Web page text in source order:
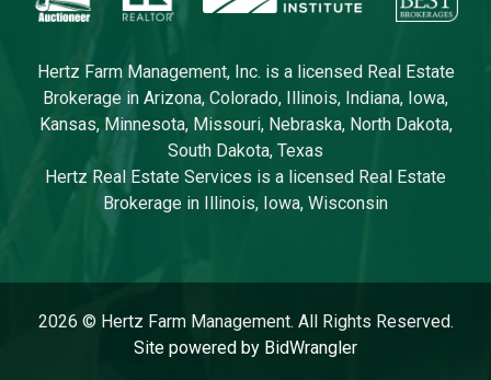
Hertz Farm Management, Inc. is a licensed Real Estate
Brokerage in Arizona, Colorado, Illinois, Indiana, Iowa,
Kansas, Minnesota, Missouri, Nebraska, North Dakota,
South Dakota, Texas
Hertz Real Estate Services is a licensed Real Estate
Brokerage in Illinois, Iowa, Wisconsin
2026 © Hertz Farm Management. All Rights Reserved.
Site powered by BidWrangler